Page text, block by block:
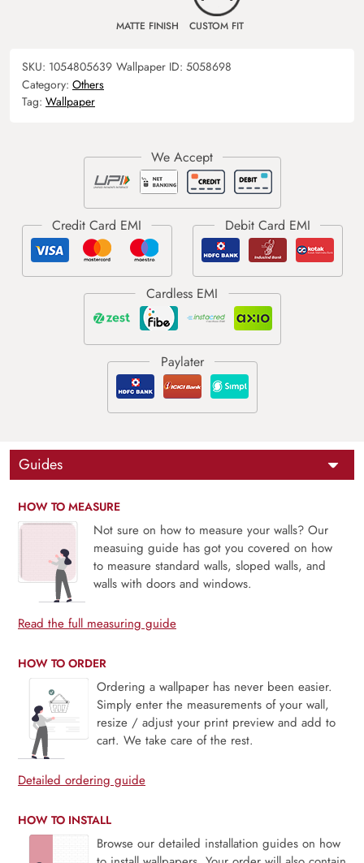
MATTE FINISH CUSTOM FIT
SKU: 1054805639 Wallpaper ID: 5058698
Category: Others
Tag: Wallpaper
Guides
HOW TO MEASURE
Not sure on how to measure your walls? Our
measuing guide has got you covered on how
to measure standard walls, sloped walls, and
walls with doors and windows.
Read the full measuring guide
HOW TO ORDER
Ordering a wallpaper has never been easier.
Simply enter the measurements of your wall,
resize / adjust your print preview and add to
cart. We take care of the rest.
Detailed ordering guide
HOW TO INSTALL
Browse our detailed installation guides on how